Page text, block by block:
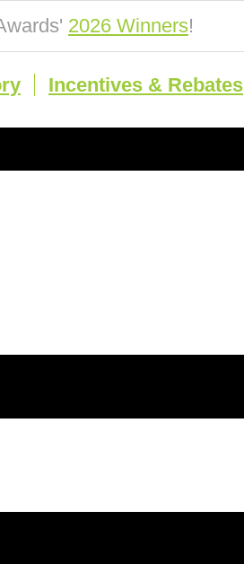
2026 Winners!
Incentives & Rebates